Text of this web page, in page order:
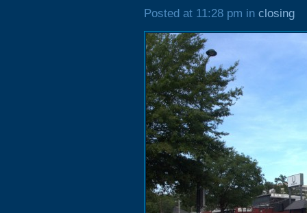
Posted at 11:28 pm in closing